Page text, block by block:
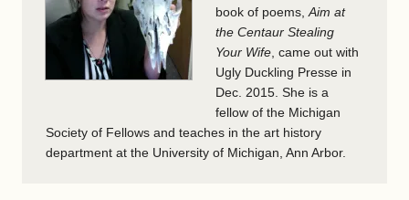
book of poems, Aim at
the Centaur Stealing
Your Wife , came out with
Ugly Duckling Presse in
Dec. 2015. She is a
fellow of the Michigan
Society of Fellows and teaches in the art history
department at the University of Michigan, Ann Arbor.